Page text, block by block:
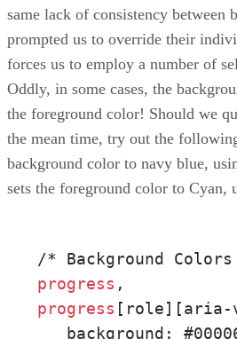
same lack of consistency between
prompted us to override their
forces us to employ a number of
Oddly, in some cases, the
the foreground color! Should we
the mean time, try out the
background color to navy blue,
sets the foreground color to Cyan,
progress
progress
background: